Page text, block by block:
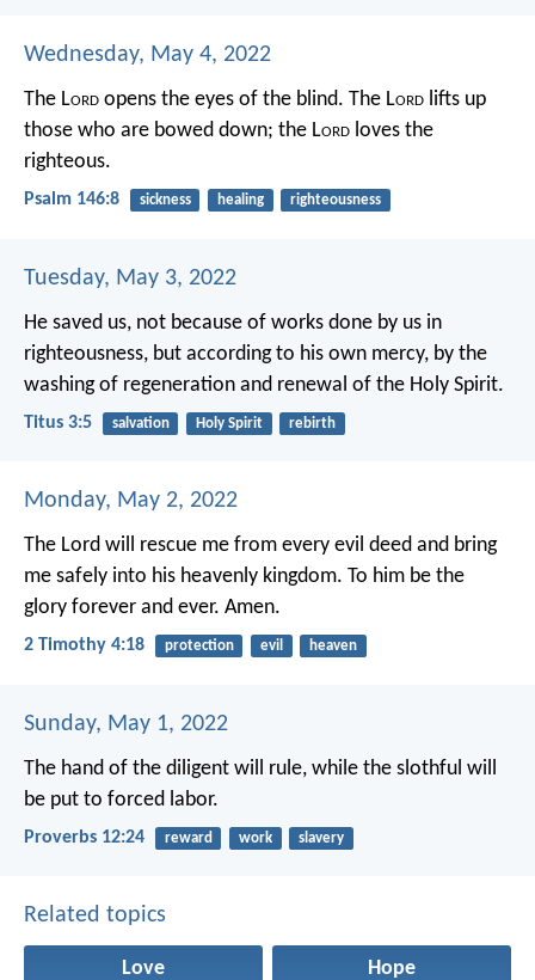
Wednesday, May 4, 2022
The Lord opens the eyes of the blind. The Lord lifts up
those who are bowed down; the Lord loves the
righteous.
Psalm 146:8 sickness healing righteousness
Tuesday, May 3, 2022
He saved us, not because of works done by us in
righteousness, but according to his own mercy, by the
washing of regeneration and renewal of the Holy Spirit.
Titus 3:5 salvation Holy Spirit rebirth
Monday, May 2, 2022
The Lord will rescue me from every evil deed and bring
me safely into his heavenly kingdom. To him be the
glory forever and ever. Amen.
2 Timothy 4:18 protection evil heaven
Sunday, May 1, 2022
The hand of the diligent will rule, while the slothful will
be put to forced labor.
Proverbs 12:24 reward work slavery
Related topics
Love Hope